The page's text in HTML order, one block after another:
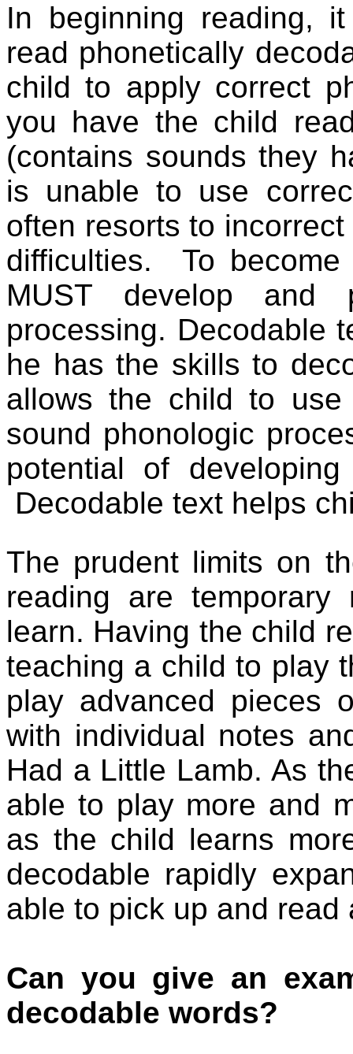
In beginning reading,
read phonetically
child to apply correct
you have the child
(contains sounds they
is unable to use
often resorts to
difficulties.
To
MUST develop and
processing. Decodable
he has the skills to
allows the child to
sound phonologic
potential of
Decodable text helps
The prudent limits on
reading are
learn. Having the child
teaching a child to play
play advanced pieces
with individual notes
Had a Little Lamb. As
able to play more and
as the child learns
decodable rapidly
able to pick up and
Can you give an
decodable words?